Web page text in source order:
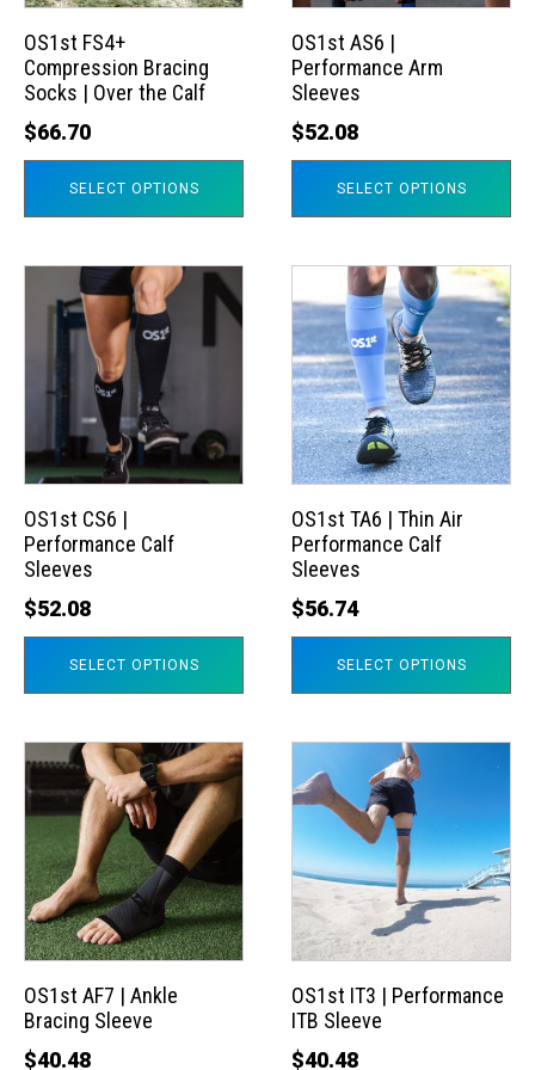
OS1st FS4+
Compression Bracing
Socks | Over the Calf
$66.70
SELECT OPTIONS
may
be
chosen
on
OS1st AS6 |
Performance Arm
Sleeves
$52.08
SELECT OPTIONS
may
be
chosen
on
OS1st CS6 |
Performance Calf
Sleeves
$52.08
SELECT OPTIONS
product
multiple
variants.
The
options
may
be
chosen
on
OS1st TA6 | Thin Air
Performance Calf
Sleeves
$56.74
SELECT OPTIONS
product
has
multiple
variants.
The
options
may
be
chosen
on
OS1st AF7 | Ankle
Bracing Sleeve
$40.48
This
product
has
multiple
variants.
The
options
may
be
chosen
OS1st IT3 | Performance
ITB Sleeve
$40.48
product
multiple
variants.
The
options
may
be
chosen